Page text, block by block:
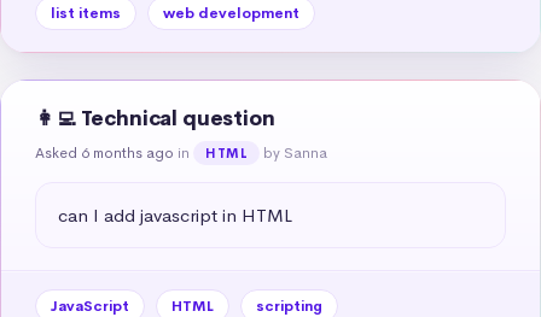
list items
web development
👩‍💻 Technical question
Asked 6 months ago in HTML by Sanna
can I add javascript in HTML
JavaScript HTML
scripting